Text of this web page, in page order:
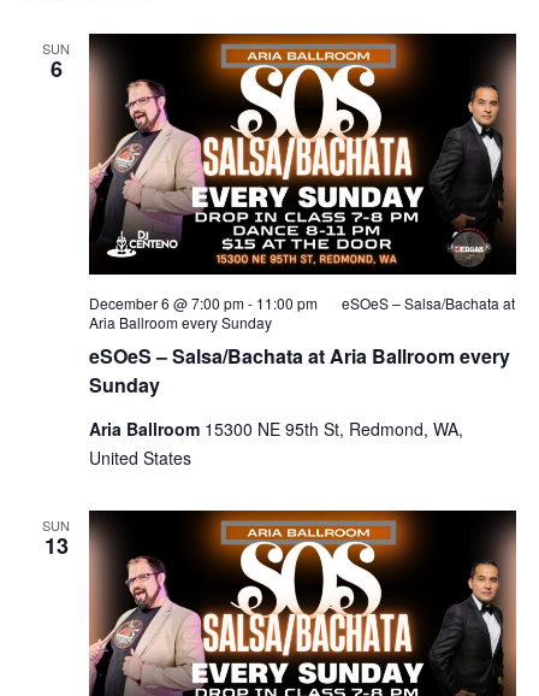
SUN
6
eSOeS – Salsa/Bachata at Aria Ballroom every
Sunday
December 6 @ 7:00 pm- 11:00 pm
eSOeS – Salsa/Bachata at
Aria Ballroom every Sunday
Aria Ballroom 15300 NE 95th St, Redmond, WA,
United States
SUN
13